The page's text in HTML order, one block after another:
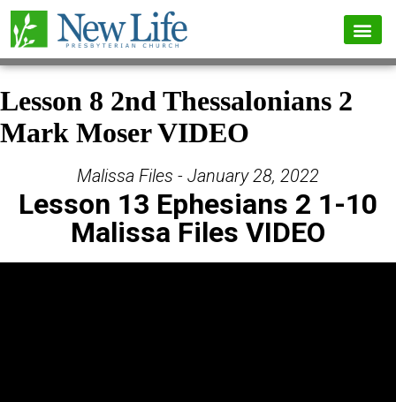
Lesson 8 2nd Thessalonians 2
Mark Moser VIDEO
Malissa Files - January 28, 2022
Lesson 13 Ephesians 2 1-10
Malissa Files VIDEO